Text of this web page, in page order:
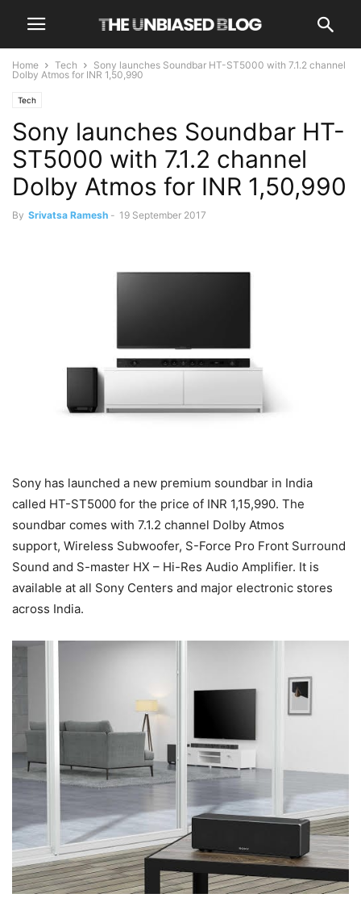
Home Tech
Sony launches Soundbar HT-ST5000 with 7.1.2 channel
Dolby Atmos for INR 1,50,990
Tech
Sony launches Soundbar HT-
ST5000 with 7.1.2 channel
Dolby Atmos for INR 1,50,990
By Srivatsa Ramesh - 19 September 2017
Sony has launched a new premium soundbar in India
called HT-ST5000 for the price of INR 1,15,990. The
soundbar comes with 7.1.2 channel Dolby Atmos
support, Wireless Subwoofer, S-Force Pro Front Surround
Sound and S-master HX – Hi-Res Audio Amplifier. It is
available at all Sony Centers and major electronic stores
across India.